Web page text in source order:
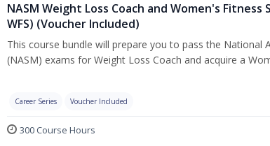
NASM Weight Loss Coach and Women's Fitness
WFS) (Voucher Included)
This course bundle will prepare you to pass the National
(NASM) exams for Weight Loss Coach and acquire a
Career Series Voucher Included
300 Course Hours